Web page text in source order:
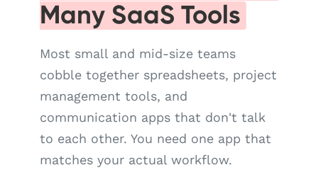
Many SaaS Tools
Most small and mid-size teams
cobble together spreadsheets, project
management tools, and
communication apps that don't talk
to each other. You need one app that
matches your actual workflow.